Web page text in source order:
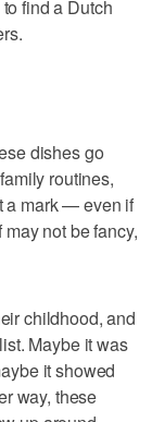
find a Dutch
dishes go
routines,
a mark — even if
not be fancy,
childhood, and
Maybe it was
it showed
way, these